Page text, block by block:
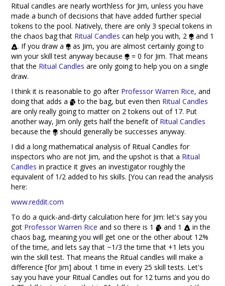
Ritual candles are nearly worthless for Jim, unless you have
made a bunch of decisions that have added further special
tokens to the pool. Natively, there are only 3 special tokens in
the chaos bag that Ritual Candles can help you with, 2
and 1
. If you draw a
as Jim, you are almost certainly going to
win your skill test anyway because
= 0 for Jim. That means
that the Ritual Candles are only going to help you on a single
draw.
I think it is reasonable to go after Professor Warren Rice, and
doing that adds a
to the bag, but even then Ritual Candles
are only really going to matter on 2 tokens out of 17. Put
another way, Jim only gets half the benefit of Ritual Candles
because the
should generally be successes anyway.
I did a long mathematical analysis of Ritual Candles for
inspectors who are not Jim, and the upshot is that a Ritual
Candles in practice it gives an investigator roughly the
equivalent of 1/2 added to his skills. [You can read the analysis
here:
www.reddit.com
To do a quick-and-dirty calculation here for Jim: let's say you
got Professor Warren Rice and so there is 1 and 1
in the
chaos bag, meaning you will get one or the other about 12%
of the time, and lets say that ~1/3 the time that +1 lets you
win the skill test. That means the Ritual candles will make a
difference [for Jim] about 1 time in every 25 skill tests. Let's
say you have your Ritual Candles out for 12 turns and you do